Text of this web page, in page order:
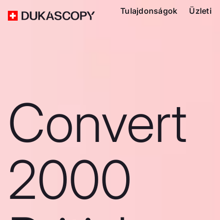
Tulajdonságok Üzleti
Convert
2000